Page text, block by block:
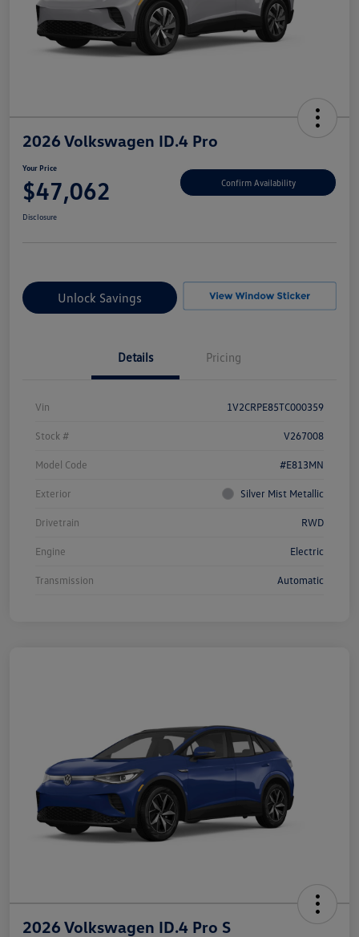
2026 Volkswagen ID.4 Pro
Your Price
$47,062 Confirm Availability
Disclosure
Unlock Savings
Details Pricing
Vin 1V2CRPE85TC000359
Stock # V267008
Model Code #E813MN
Exterior Silver Mist Metallic
Drivetrain RWD
Engine Electric
Transmission Automatic
2026 Volkswagen ID.4 Pro S